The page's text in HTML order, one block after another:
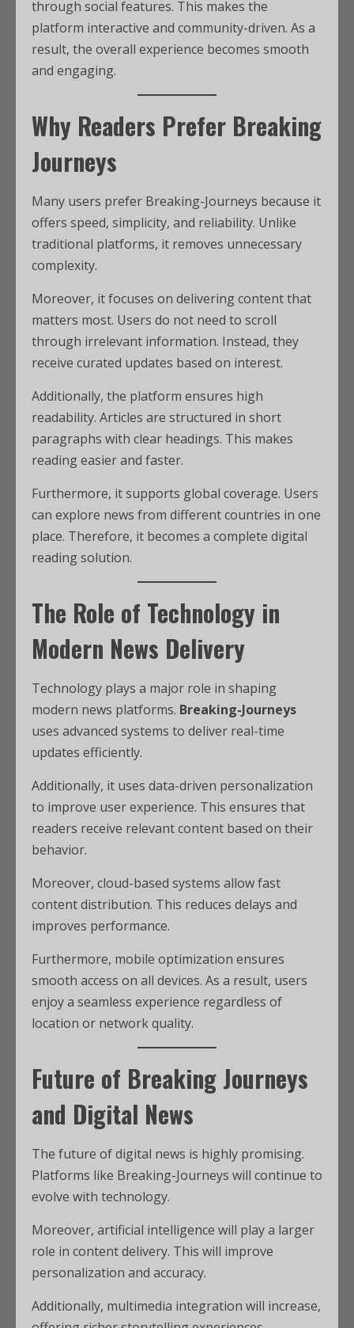
through social features. This makes the
platform interactive and community-driven. As a
result, the overall experience becomes smooth
and engaging.
Why Readers Prefer Breaking
Journeys
Many users prefer Breaking-Journeys because it
offers speed, simplicity, and reliability. Unlike
traditional platforms, it removes unnecessary
complexity.
Moreover, it focuses on delivering content that
matters most. Users do not need to scroll
through irrelevant information. Instead, they
receive curated updates based on interest.
Additionally, the platform ensures high
readability. Articles are structured in short
paragraphs with clear headings. This makes
reading easier and faster.
Furthermore, it supports global coverage. Users
can explore news from different countries in one
place. Therefore, it becomes a complete digital
reading solution.
The Role of Technology in
Modern News Delivery
Technology plays a major role in shaping
modern news platforms. Breaking-Journeys
uses advanced systems to deliver real-time
updates efficiently.
Additionally, it uses data-driven personalization
to improve user experience. This ensures that
readers receive relevant content based on their
behavior.
Moreover, cloud-based systems allow fast
content distribution. This reduces delays and
improves performance.
Furthermore, mobile optimization ensures
smooth access on all devices. As a result, users
enjoy a seamless experience regardless of
location or network quality.
Future of Breaking Journeys
and Digital News
The future of digital news is highly promising.
Platforms like Breaking-Journeys will continue to
evolve with technology.
Moreover, artificial intelligence will play a larger
role in content delivery. This will improve
personalization and accuracy.
Additionally, multimedia integration will increase,